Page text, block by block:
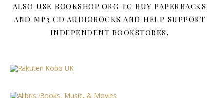
ALSO USE BOOKSHOP.ORG TO BUY PAPERBACKS
AND MP3 CD AUDIOBOOKS AND HELP SUPPORT
INDEPENDENT BOOKSTORES.